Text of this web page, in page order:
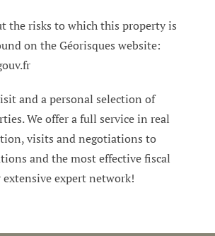
the risks to which this property is
on the Géorisques website:
and a personal selection of
We offer a full service in real
visits and negotiations to
and the most effective fiscal
extensive expert network!